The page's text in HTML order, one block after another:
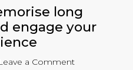
long
engage your
a Comment